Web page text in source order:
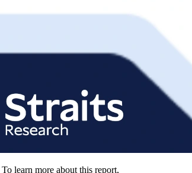
To learn more about this report,